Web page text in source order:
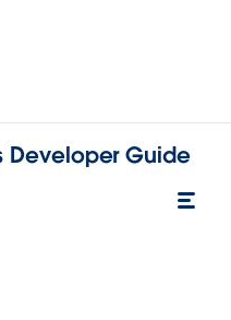
Developer Guide